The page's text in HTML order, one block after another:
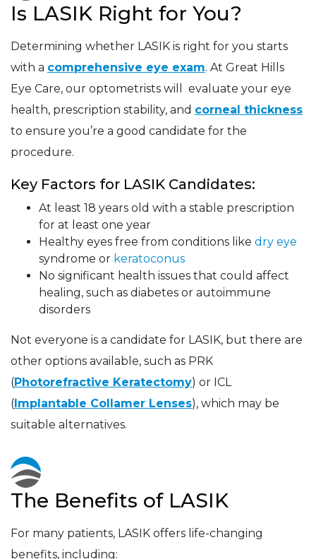
Is LASIK Right for You?
Determining whether LASIK is right for you starts
with a comprehensive eye exam. At Great Hills
Eye Care, our optometrists will evaluate your eye
health, prescription stability, and corneal thickness
to ensure you’re a good candidate for the
procedure.
Key Factors for LASIK Candidates:
At least 18 years old with a stable prescription
for at least one year
Healthy eyes free from conditions like dry eye
syndrome or keratoconus
No significant health issues that could affect
healing, such as diabetes or autoimmune
disorders
Not everyone is a candidate for LASIK, but there are
other options available, such as PRK
(Photorefractive Keratectomy) or ICL
(Implantable Collamer Lenses), which may be
suitable alternatives.
The Benefits of LASIK
For many patients, LASIK offers life-changing
benefits, including: